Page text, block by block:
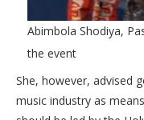
Abimbola Shodiya,
the event
She, however, advised
music industry as